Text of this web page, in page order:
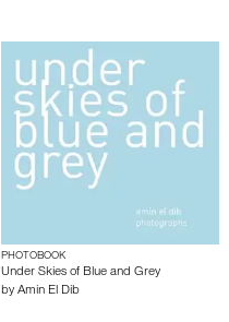
PHOTOBOOK
Under Skies of Blue and Grey
by Amin El Dib